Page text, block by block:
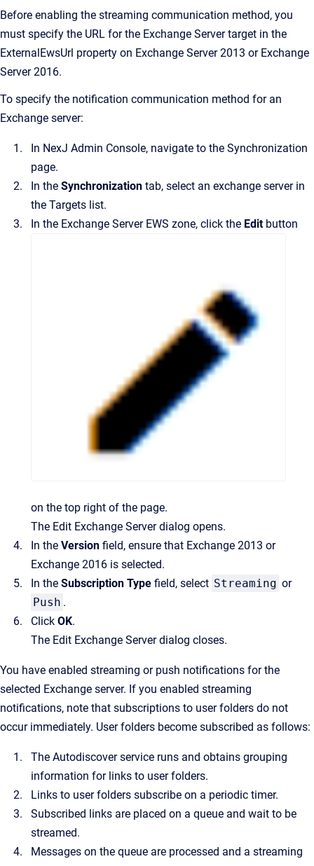
Before enabling the streaming communication method, you
must specify the URL for the Exchange Server target in the
ExternalEwsUrl property on Exchange Server 2013 or Exchange
Server 2016.
To specify the notification communication method for an
Exchange server:
In NexJ Admin Console, navigate to the Synchronization
page.
In the Synchronization tab, select an exchange server in
the Targets list.
In the Exchange Server EWS zone, click the Editbutton
on the top right of the page.
The Edit Exchange Serverdialog opens.
In the Version field, ensure that Exchange 2013 or
Exchange 2016 is selected.
In the Subscription Type field, select Streaming or
Push .
Click OK.
The Edit Exchange Serverdialog closes.
You have enabled streaming or push notifications for the
selected Exchange server. If you enabled streaming
notifications, note that subscriptions to user folders do not
occur immediately. User folders become subscribed as follows:
The Autodiscover service runs and obtains grouping
information for links to user folders.
Links to user folders subscribe on a periodic timer.
Subscribed links are placed on a queue and wait to be
streamed.
Messages on the queue are processed and a streaming